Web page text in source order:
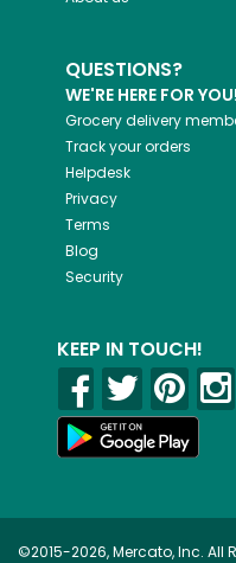
QUESTIONS?
WE'RE HERE FOR YOU!
Grocery delivery
Track your orders
Helpdesk
Privacy
Terms
Blog
Security
KEEP IN TOUCH!
©2015-2026, Mercato, Inc. All